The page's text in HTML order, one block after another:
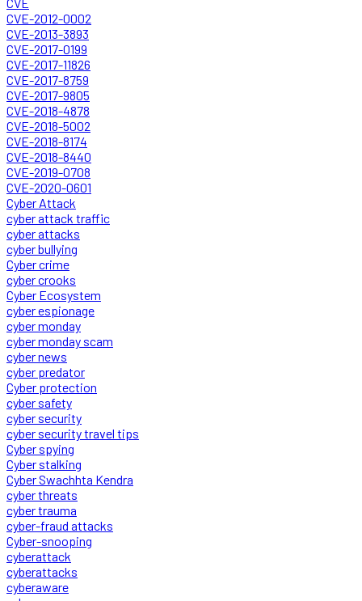
CVE-2012-0002
CVE-2013-3893
CVE-2017-0199
CVE-2017-11826
CVE-2017-8759
CVE-2017-9805
CVE-2018-4878
CVE-2018-5002
CVE-2018-8174
CVE-2018-8440
CVE-2019-0708
CVE-2020-0601
Cyber Attack
cyber attack traffic
cyber attacks
cyber bullying
Cyber crime
cyber crooks
Cyber Ecosystem
cyber espionage
cyber monday
cyber monday scam
cyber news
cyber predator
Cyber protection
cyber safety
cyber security
cyber security travel tips
Cyber spying
Cyber stalking
Cyber Swachhta Kendra
cyber threats
cyber trauma
cyber-fraud attacks
Cyber-snooping
cyberattack
cyberattacks
cyberaware